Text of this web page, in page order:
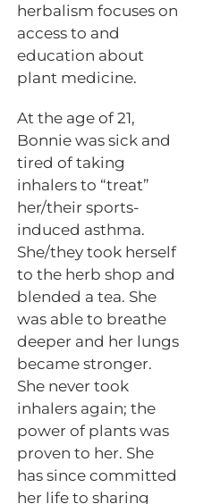
herbalism focuses on
access to and
education about
plant medicine.
At the age of 21,
Bonnie was sick and
tired of taking
inhalers to “treat”
her/their sports-
induced asthma.
She/they took herself
to the herb shop and
blended a tea. She
was able to breathe
deeper and her lungs
became stronger.
She never took
inhalers again; the
power of plants was
proven to her. She
has since committed
her life to sharing